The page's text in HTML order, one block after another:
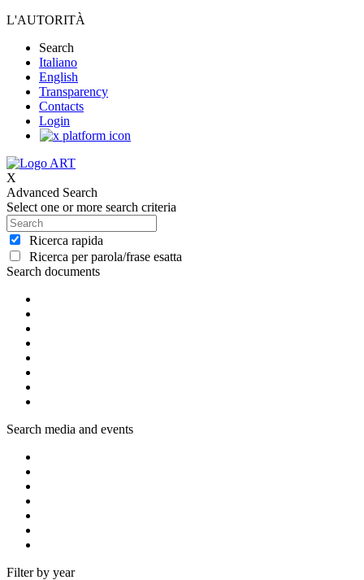
L'AUTORITÀ
Search
Italiano
English
Transparency
Contacts
Login
X
Advanced Search
Select one or more search criteria
Ricerca rapida
Ricerca per parola/frase esatta
Search documents
Search media and events
Filter by year